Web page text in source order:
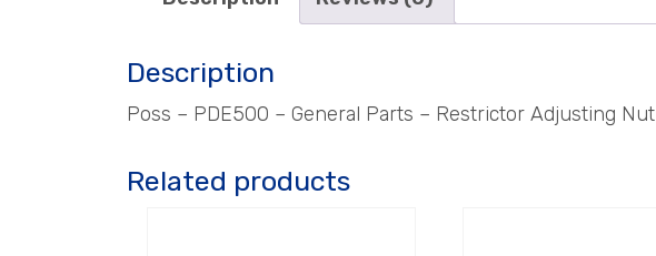
Description
Poss – PDE500 – General Parts – Restrictor Adjusting Nut
Related products